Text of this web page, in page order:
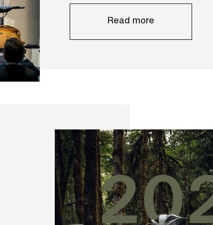
Read more